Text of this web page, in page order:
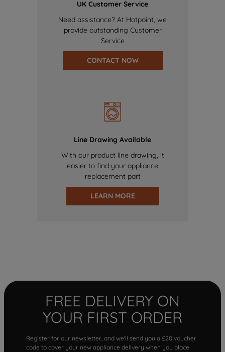
UK Customer Service
Need assistance? At Hotpoint, we
provide outstanding Customer
Service
CONTACT NOW
Line Drawing Available
With our product line drawing, it
easier to find your appliance
replacement part
LEARN MORE
FREE DELIVERY ON
YOUR FIRST ORDER
Register for our newsletter, and we'll send you a £20 voucher
code to cover your new appliance delivery when you place